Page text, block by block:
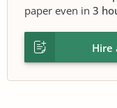
paper even in 3
Hire